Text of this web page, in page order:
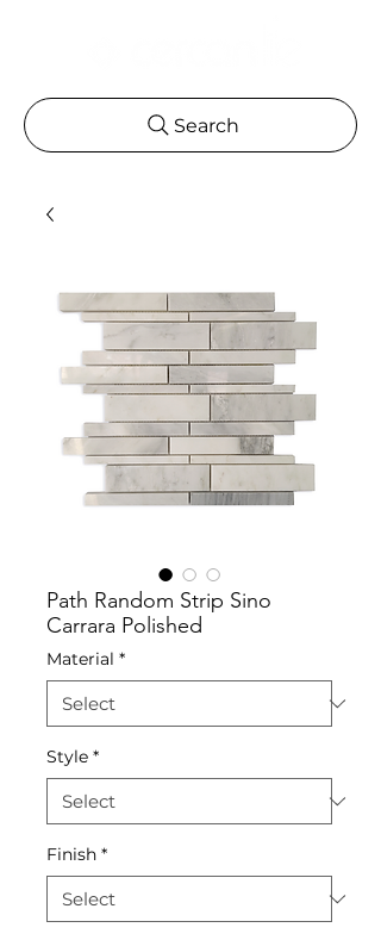
Search
Path Random Strip Sino
Carrara Polished
Material *
Style *
Finish *